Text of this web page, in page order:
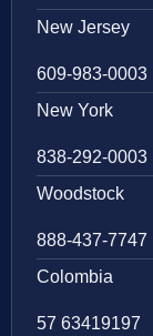
New Jersey
609-983-0003
New York
838-292-0003
Woodstock
888-437-7747
Colombia
57 63419197